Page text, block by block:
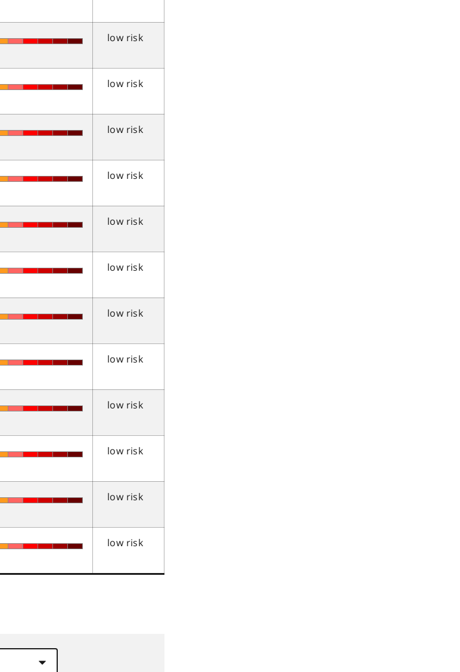
low risk
low risk
low risk
low risk
low risk
low risk
low risk
low risk
low risk
low risk
low risk
low risk